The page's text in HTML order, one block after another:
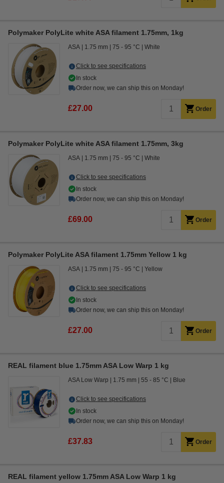
Polymaker PolyLite white ASA filament 1.75mm, 1kg
ASA 1.75 mm 75 - 95 °C White
Click to see specifications
In stock
Order now, we can ship this on Monday!
£27.00 Order
Polymaker PolyLite white ASA filament 1.75mm, 3kg
ASA 1.75 mm 75 - 95 °C White
Click to see specifications
In stock
Order now, we can ship this on Monday!
£69.00 Order
Polymaker PolyLite ASA filament 1.75mm Yellow 1 kg
ASA 1.75 mm 75 - 95 °C Yellow
Click to see specifications
In stock
Order now, we can ship this on Monday!
£27.00 Order
REAL filament blue 1.75mm ASA Low Warp 1 kg
ASA Low Warp 1.75 mm 55 - 85 °C Blue
Click to see specifications
In stock
Order now, we can ship this on Monday!
£37.83 Order
REAL filament yellow 1.75mm ASA Low Warp 1 kg